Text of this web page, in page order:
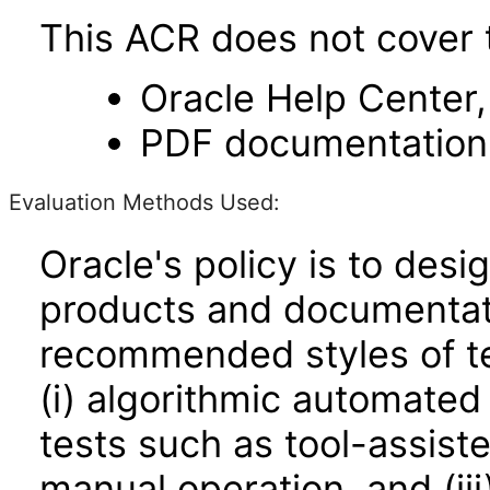
This ACR does not
Oracle Help
PDF documentation
Evaluation Methods Used:
Oracle's policy is to
products and
recommended styles of
(i) algorithmic
tests such as tool-